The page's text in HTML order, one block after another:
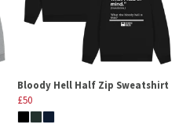
Bloody Hell Half Zip Sweatshirt
£50